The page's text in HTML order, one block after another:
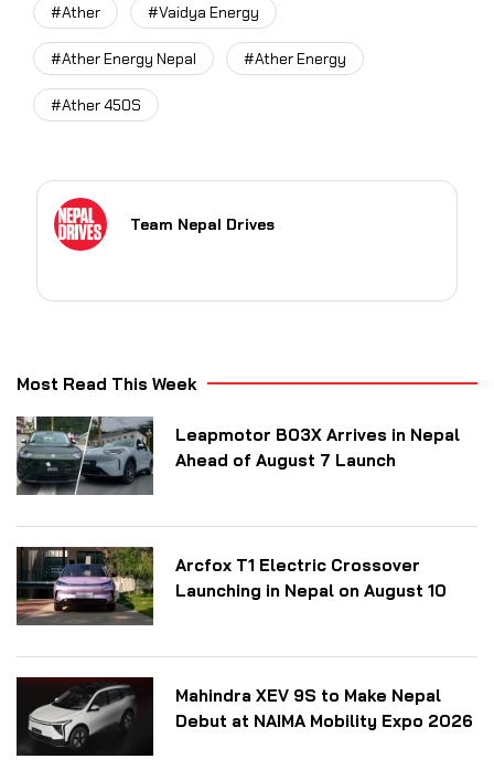
#Ather #Vaidya Energy
#Ather Energy Nepal #Ather Energy
#Ather 450S
Team Nepal Drives
Most Read This Week
Leapmotor B03X Arrives in Nepal
Ahead of August 7 Launch
Arcfox T1 Electric Crossover
Launching in Nepal on August 10
Mahindra XEV 9S to Make Nepal
Debut at NAIMA Mobility Expo 2026